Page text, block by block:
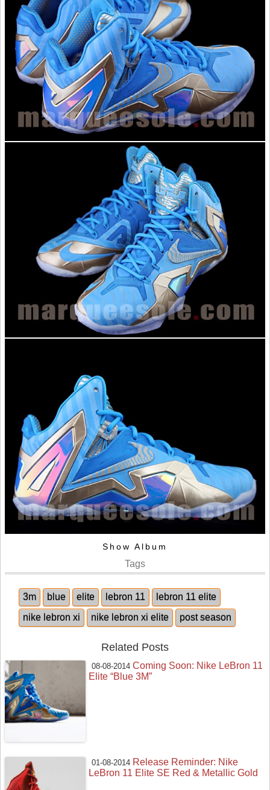
Show Album
Tags
3m blue elite lebron 11
lebron 11 elite
nike lebron xi
nike lebron xi elite post season
Related Posts
08-08-2014 Coming Soon: Nike LeBron 11
Elite “Blue 3M”
01-08-2014 Release Reminder: Nike
LeBron 11 Elite SE Red & Metallic Gold